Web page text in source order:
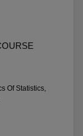
Of Statistics,